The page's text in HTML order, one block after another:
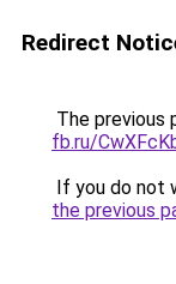
Redirect
The previous
fb.ru/
If you do not
the previous